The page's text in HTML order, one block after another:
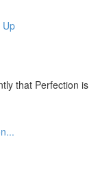
Up
that Perfection is